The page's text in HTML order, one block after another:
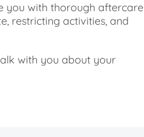
you with thorough aftercare
restricting activities, and
with you about your